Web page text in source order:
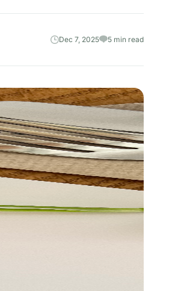
Dec 7, 2025 5 min read